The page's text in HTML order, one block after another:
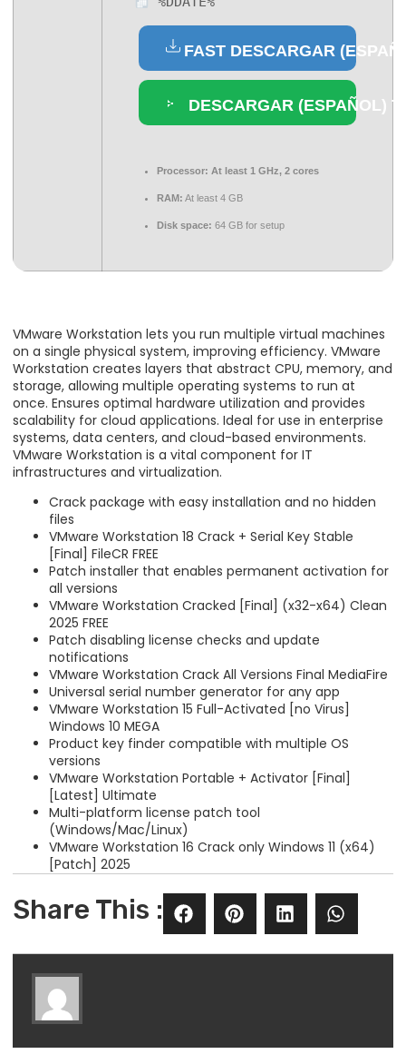
FAST DESCARGAR
DESCARGAR (ESPAÑOL)
Processor: At least 1 GHz, 2 cores
RAM: At least 4 GB
Disk space: 64 GB for setup
VMware Workstation lets you run multiple virtual machines
on a single physical system, improving efficiency. VMware
Workstation creates layers that abstract CPU, memory, and
storage, allowing multiple operating systems to run at
once. Ensures optimal hardware utilization and provides
scalability for cloud applications. Ideal for use in enterprise
systems, data centers, and cloud-based environments.
VMware Workstation is a vital component for IT
infrastructures and virtualization.
Crack package with easy installation and no hidden
files
VMware Workstation 18 Crack + Serial Key Stable
[Final] FileCR FREE
Patch installer that enables permanent activation for
all versions
VMware Workstation Cracked [Final] (x32-x64) Clean
2025 FREE
Patch disabling license checks and update
notifications
VMware Workstation Crack All Versions Final MediaFire
Universal serial number generator for any app
VMware Workstation 15 Full-Activated [no Virus]
Windows 10 MEGA
Product key finder compatible with multiple OS
versions
VMware Workstation Portable + Activator [Final]
[Latest] Ultimate
Multi-platform license patch tool
(Windows/Mac/Linux)
VMware Workstation 16 Crack only Windows 11 (x64)
[Patch] 2025
Share This :